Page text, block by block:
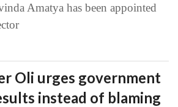
Amatya has been appointed
Oli urges government
instead of blaming